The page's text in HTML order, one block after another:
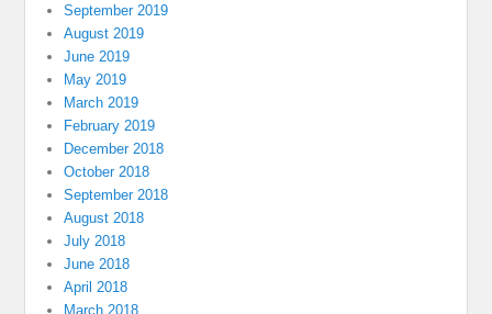
September 2019
August 2019
June 2019
May 2019
March 2019
February 2019
December 2018
October 2018
September 2018
August 2018
July 2018
June 2018
April 2018
March 2018